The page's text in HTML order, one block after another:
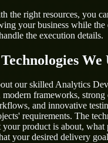
the right resources, you
your business while
the execution details.
We
our skilled Analytics
modern frameworks,
and innovative
requirements. The
your product is about, what
your desired delivery